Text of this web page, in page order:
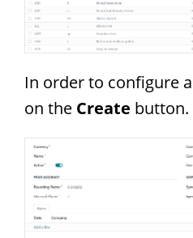
In order to configure
on the Create button.